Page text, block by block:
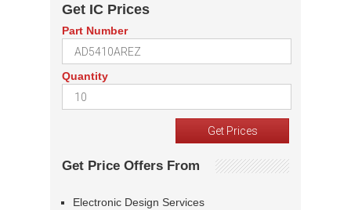
Get IC Prices
Part Number
Quantity
Get Price Offers From
Electronic Design Services